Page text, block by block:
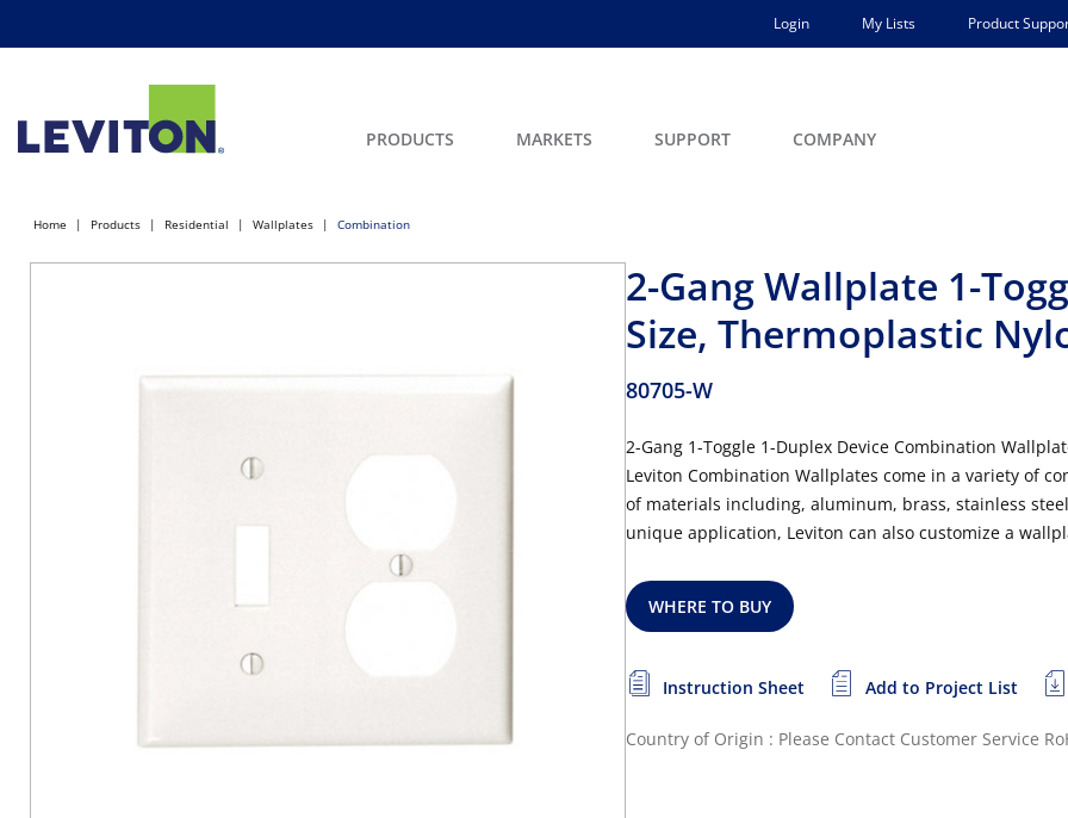
Login My Lists Product
PRODUCTS MARKETS SUPPORT COMPANY
Home Products Residential Wallplates Combination
2-Gang Wallplate 1-
Size, Thermoplastic
80705-W
2-Gang 1-Toggle 1-Duplex Device Combination
Leviton Combination Wallplates come in a variety of
of materials including, aluminum, brass, stainless
unique application, Leviton can also customize a
WHERE TO BUY
Instruction Sheet Add to Project List
Country of Origin : Please Contact Customer Service